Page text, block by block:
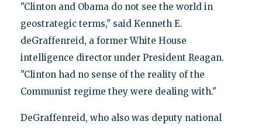
"Clinton and Obama do not see the world in
geostrategic terms," said Kenneth E.
deGraffenreid, a former White House
intelligence director under President Reagan.
"Clinton had no sense of the reality of the
Communist regime they were dealing with."
DeGraffenreid, who also was deputy national